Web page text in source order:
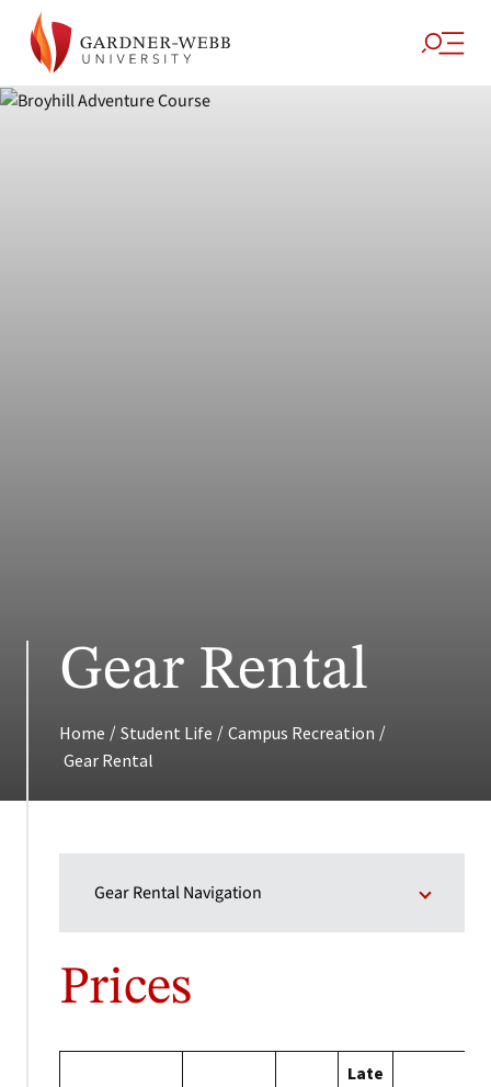
Gear Rental
Home / Student Life / Campus Recreation /
Gear Rental
Gear Rental Navigation
Prices
Late